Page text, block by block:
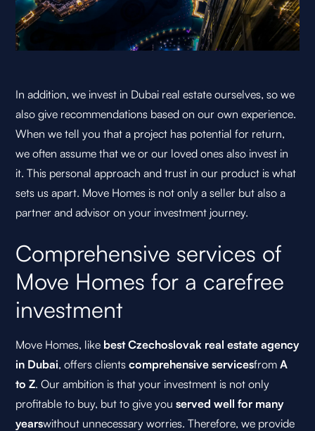
In addition, we invest in Dubai real estate ourselves, so we
also give recommendations based on our own experience.
When we tell you that a project has potential for return,
we often assume that we or our loved ones also invest in
it. This personal approach and trust in our product is what
sets us apart. Move Homes is not only a seller but also a
partner and advisor on your investment journey.
Comprehensive services of
Move Homes for a carefree
investment
Move Homes, like best Czechoslovak real estate agency
in Dubai, offers clientscomprehensive servicesfromA
to Z. Our ambition is that your investment is not only
profitable to buy, but to give youserved well for many
yearswithout unnecessary worries. Therefore, we provide